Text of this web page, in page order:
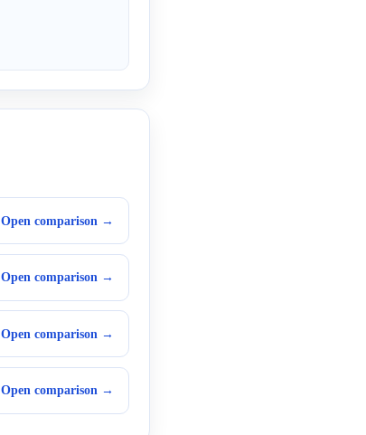
Open comparison →
Open comparison →
Open comparison →
Open comparison →